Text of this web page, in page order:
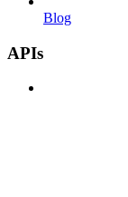
Blog
APIs